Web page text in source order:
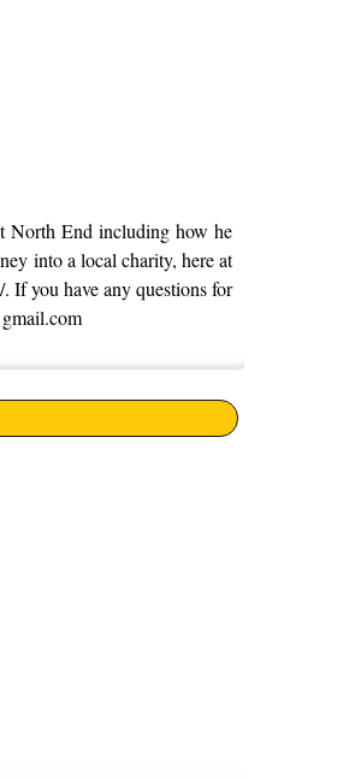
North End including how he
into a local charity, here at
If you have any questions for